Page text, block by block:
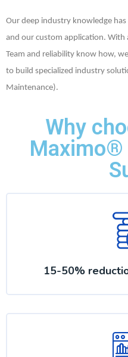
Our deep industry knowledge
and our custom application. With
Team and reliability know how,
to build specialized industry
Maintenance).
Why
Maximo®
15-50%